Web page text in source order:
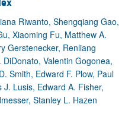
Riwanto, Shengqiang Gao,
Xiaoming Fu, Matthew A.
Gerstenecker, Renliang
Valentin Gogonea,
Smith, Edward F. Plow, Paul
Lusis, Edward A. Fisher,
Stanley L. Hazen